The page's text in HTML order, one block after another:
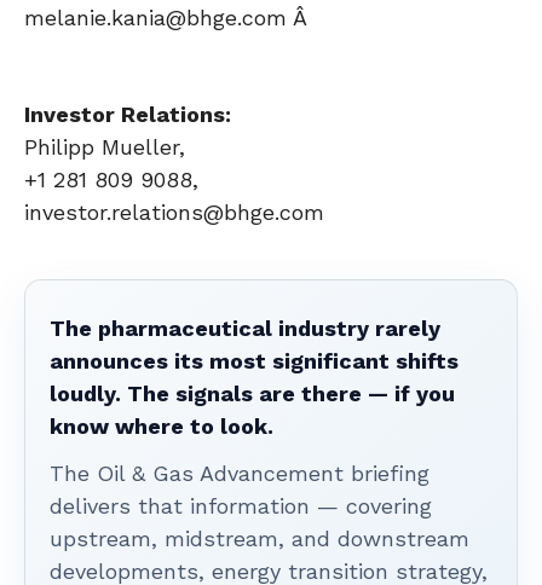
melanie.kania@bhge.com Â
Investor Relations:
Philipp Mueller,
+1 281 809 9088,
investor.relations@bhge.com
The pharmaceutical industry rarely
announces its most significant shifts
loudly. The signals are there — if you
know where to look.
The Oil & Gas Advancement briefing
delivers that information — covering
upstream, midstream, and downstream
developments, energy transition strategy,